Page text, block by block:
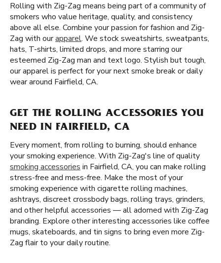
Rolling with Zig-Zag means being part of a community of
smokers who value heritage, quality, and consistency
above all else. Combine your passion for fashion and Zig-
Zag with ourapparel. We stock sweatshirts, sweatpants,
hats, T-shirts, limited drops, and more starring our
esteemed Zig-Zag man and text logo. Stylish but tough,
our apparel is perfect for your next smoke break or daily
wear around Fairfield, CA.
GET THE ROLLING ACCESSORIES YOU
NEED IN FAIRFIELD, CA
Every moment, from rolling to burning, should enhance
your smoking experience. With Zig-Zag's line of quality
smoking accessories in Fairfield, CA, you can make rolling
stress-free and mess-free. Make the most of your
smoking experience with cigarette rolling machines,
ashtrays, discreet crossbody bags, rolling trays, grinders,
and other helpful accessories — all adorned with Zig-Zag
branding. Explore other interesting accessories like coffee
mugs, skateboards, and tin signs to bring even more Zig-
Zag flair to your daily routine.